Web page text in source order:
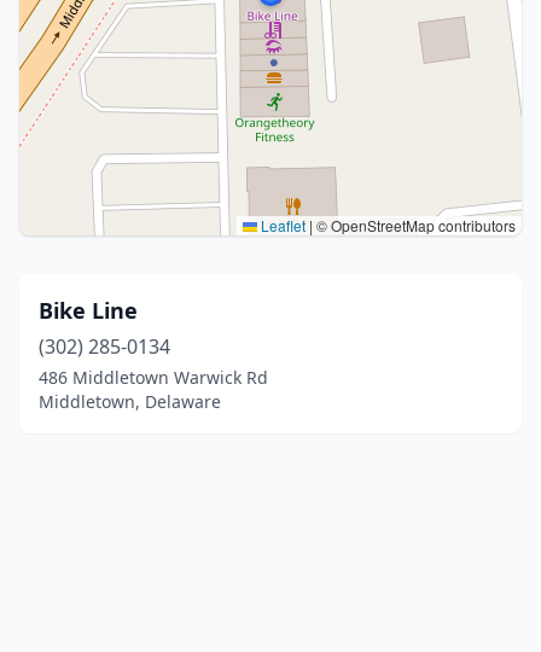
Leaflet | © OpenStreetMap contributors
Bike Line
(302) 285-0134
486 Middletown Warwick Rd
Middletown, Delaware